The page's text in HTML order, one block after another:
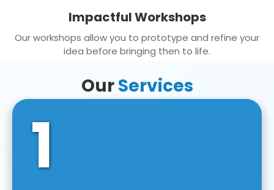
Impactful Workshops
Our workshops allow you to prototype and refine your
idea before bringing then to life.
OurServices
1